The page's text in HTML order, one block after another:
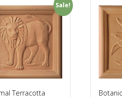
Sale!
Terracotta